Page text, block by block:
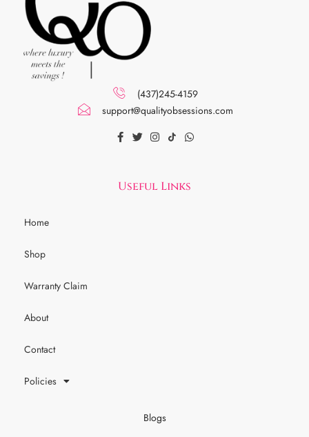
(437)245-4159
support@qualityobsessions.com
Useful Links
Home
Shop
Warranty Claim
About
Contact
Policies
Blogs